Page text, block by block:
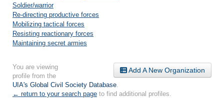
Soldier/warrior
Re-directing productive forces
Mobilizing tactical forces
Resisting reactionary forces
Maintaining secret armies
Add A New Organization
You are viewing
profile from the
UIA's Global Civil Society Database.
← return to your search page to find additional profiles.